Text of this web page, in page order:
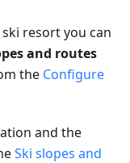
resort you can
and routes
the Configure
and the
Ski slopes and